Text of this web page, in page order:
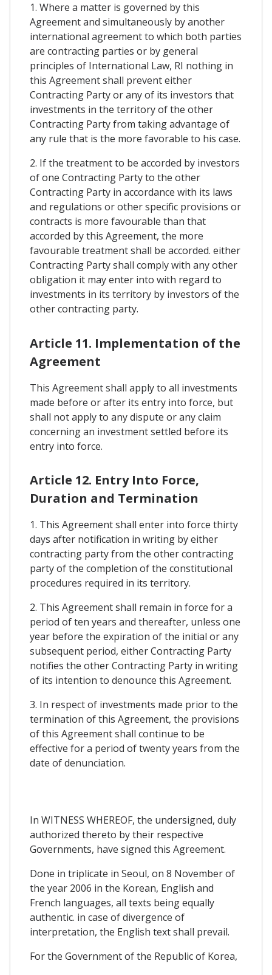
1. Where a matter is governed by this
Agreement and simultaneously by another
international agreement to which both parties
are contracting parties or by general
principles of International Law, RI nothing in
this Agreement shall prevent either
Contracting Party or any of its investors that
investments in the territory of the other
Contracting Party from taking advantage of
any rule that is the more favorable to his case.
2. If the treatment to be accorded by investors
of one Contracting Party to the other
Contracting Party in accordance with its laws
and regulations or other specific provisions or
contracts is more favourable than that
accorded by this Agreement, the more
favourable treatment shall be accorded. either
Contracting Party shall comply with any other
obligation it may enter into with regard to
investments in its territory by investors of the
other contracting party.
Article 11. Implementation of the
Agreement
This Agreement shall apply to all investments
made before or after its entry into force, but
shall not apply to any dispute or any claim
concerning an investment settled before its
entry into force.
Article 12. Entry Into Force,
Duration and Termination
1. This Agreement shall enter into force thirty
days after notification in writing by either
contracting party from the other contracting
party of the completion of the constitutional
procedures required in its territory.
2. This Agreement shall remain in force for a
period of ten years and thereafter, unless one
year before the expiration of the initial or any
subsequent period, either Contracting Party
notifies the other Contracting Party in writing
of its intention to denounce this Agreement.
3. In respect of investments made prior to the
termination of this Agreement, the provisions
of this Agreement shall continue to be
effective for a period of twenty years from the
date of denunciation.
In WITNESS WHEREOF, the undersigned, duly
authorized thereto by their respective
Governments, have signed this Agreement.
Done in triplicate in Seoul, on 8 November of
the year 2006 in the Korean, English and
French languages, all texts being equally
authentic. in case of divergence of
interpretation, the English text shall prevail.
For the Government of the Republic of Korea,